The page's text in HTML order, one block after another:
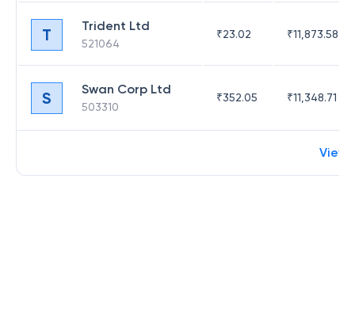
T Trident Ltd
521064
₹23.02 ₹11,873.58
S Swan Corp Ltd
503310
₹352.05 ₹11,348.71
View